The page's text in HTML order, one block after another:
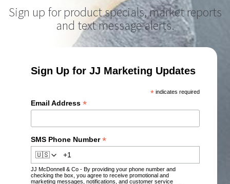
Sign up for product specials, market reports
and text message alerts.
Sign Up for JJ Marketing Updates
* indicates required
Email Address*
SMS Phone Number*
🇺🇸
JJ McDonnell & Co - By providing your phone number and
checking the box, you agree to receive promotional and
marketing messages, notifications, and customer service